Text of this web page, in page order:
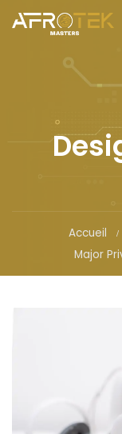
Accueil
Major